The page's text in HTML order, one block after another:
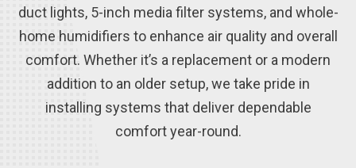
duct lights, 5-inch media filter systems, and whole-
home humidifiers to enhance air quality and overall
comfort. Whether it’s a replacement or a modern
addition to an older setup, we take pride in
installing systems that deliver dependable
comfort year-round.